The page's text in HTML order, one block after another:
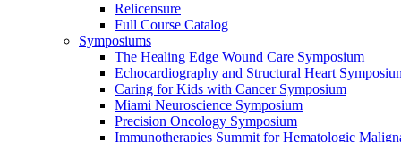
Relicensure
Full Course Catalog
Symposiums
The Healing Edge Wound Care Symposium
Echocardiography and Structural Heart
Caring for Kids with Cancer Symposium
Miami Neuroscience Symposium
Precision Oncology Symposium
Immunotherapies Summit for Hematologic